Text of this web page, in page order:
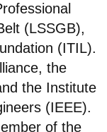
(LSSGB),
(ITIL).
the
the Institute
(IEEE).
of the